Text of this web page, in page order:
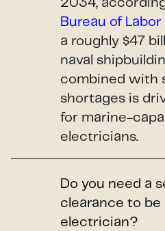
2034,
Bureau of
a roughly $47
naval
combined with
shortages is
for marine-
electricians.
Do you need a
clearance to be
electrician?